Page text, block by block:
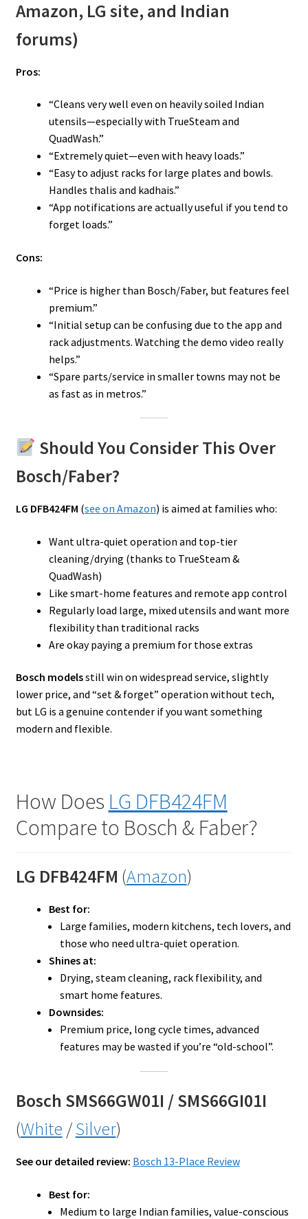
Amazon, LG site, and Indian
forums)
Pros:
“Cleans very well even on heavily soiled Indian
utensils—especially with TrueSteam and
QuadWash.”
“Extremely quiet—even with heavy loads.”
“Easy to adjust racks for large plates and bowls.
Handles thalis and kadhais.”
“App notifications are actually useful if you tend to
forget loads.”
Cons:
“Price is higher than Bosch/Faber, but features feel
premium.”
“Initial setup can be confusing due to the app and
rack adjustments. Watching the demo video really
helps.”
“Spare parts/service in smaller towns may not be
as fast as in metros.”
Should You Consider This Over
Bosch/Faber?
LG DFB424FM (see on Amazon) is aimed at families who:
Want ultra-quiet operation and top-tier
cleaning/drying (thanks to TrueSteam &
QuadWash)
Like smart-home features and remote app control
Regularly load large, mixed utensils and want more
flexibility than traditional racks
Are okay paying a premium for those extras
Bosch modelsstill win on widespread service, slightly
lower price, and “set & forget” operation without tech,
but LG is a genuine contender if you want something
modern and flexible.
How Does LG DFB424FM
Compare to Bosch & Faber?
LG DFB424FM (Amazon)
Best for:
Large families, modern kitchens, tech lovers, and
those who need ultra-quiet operation.
Shines at:
Drying, steam cleaning, rack flexibility, and
smart home features.
Downsides:
Premium price, long cycle times, advanced
features may be wasted if you’re “old-school”.
Bosch SMS66GW01I / SMS66GI01I
(White /Silver)
See our detailed review: Bosch 13-Place Review
Best for:
Medium to large Indian families, value-conscious